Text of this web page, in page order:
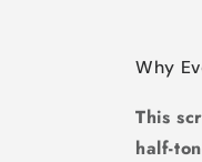
Why
This
half-